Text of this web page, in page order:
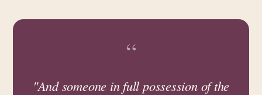
“
"And someone in full possession of the